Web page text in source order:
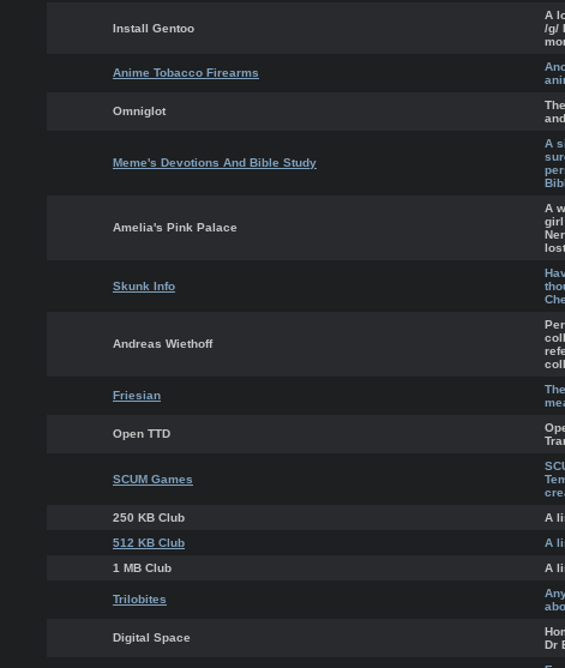
Install Gentoo
A
/g/
Anime Tobacco Firearms
Omniglot
Meme's Devotions And Bible Study
A
Amelia's Pink Palace
A
girl
Skunk Info
Andreas Wiethoff
Friesian
Open TTD
SCUM Games
250 KB Club
A
512 KB Club
A
1 MB Club
A
Trilobites
Digital Space
Dr